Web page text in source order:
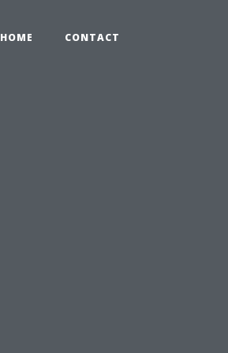
HOME CONTACT